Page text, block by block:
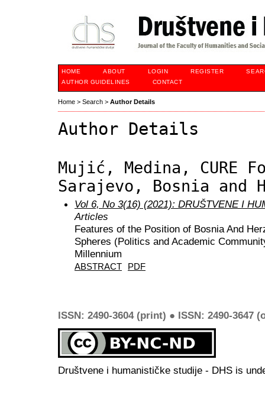
HOME ABOUT LOGIN REGISTER
AUTHOR GUIDELINES
CONTACT
Home > Search > Author Details
Author Details
Mujić, Medina, CURE
Sarajevo, Bosnia and
Vol 6, No 3(16) (2021): DRUŠTVENE I
Articles
Features of the Position of Bosnia And
Spheres (Politics and Academic
Millennium
ABSTRACT PDF
ISSN: 2490-3604 (print) ● ISSN: 2490-3647
Društvene i humanističke studije - DHS is